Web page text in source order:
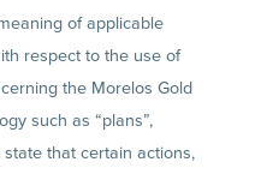
of applicable
respect to the use of
the Morelos Gold
such as “plans”,
state that certain actions,